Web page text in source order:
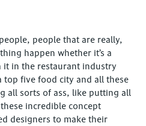
people that are really,
happen whether it’s a
it in the restaurant industry
top five food city and all these
all sorts of ass, like putting all
incredible concept
designers to make their